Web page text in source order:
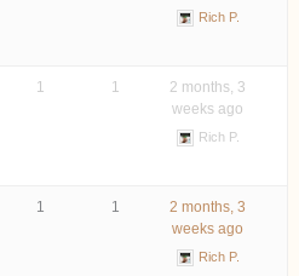
Rich P.
1 1
2 months, 3
weeks ago
Rich P.
1 1
2 months, 3
weeks ago
Rich P.